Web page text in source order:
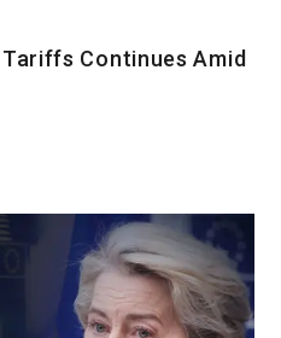
Continues Amid